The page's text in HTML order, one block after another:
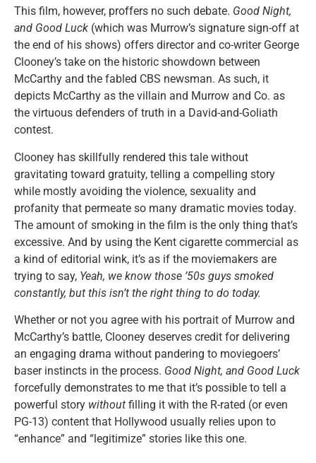
This film, however, proffers no such debate. Good Night,
and Good Luck (which was Murrow’s signature sign-off at
the end of his shows) offers director and co-writer George
Clooney’s take on the historic showdown between
McCarthy and the fabled CBS newsman. As such, it
depicts McCarthy as the villain and Murrow and Co. as
the virtuous defenders of truth in a David-and-Goliath
contest.
Clooney has skillfully rendered this tale without
gravitating toward gratuity, telling a compelling story
while mostly avoiding the violence, sexuality and
profanity that permeate so many dramatic movies today.
The amount of smoking in the film is the only thing that’s
excessive. And by using the Kent cigarette commercial as
a kind of editorial wink, it’s as if the moviemakers are
trying to say, Yeah, we know those ’50s guys smoked
constantly, but this isn’t the right thing to do today.
Whether or not you agree with his portrait of Murrow and
McCarthy’s battle, Clooney deserves credit for delivering
an engaging drama without pandering to moviegoers’
baser instincts in the process. Good Night, and Good Luck
forcefully demonstrates to me that it’s possible to tell a
powerful story without filling it with the R-rated (or even
PG-13) content that Hollywood usually relies upon to
“enhance” and “legitimize” stories like this one.